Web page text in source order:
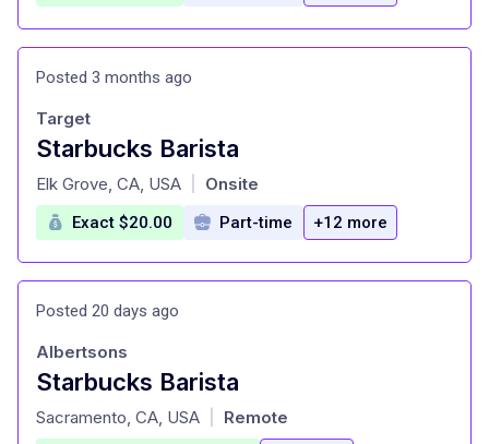
Posted 3 months ago
Starbucks Barista
at
Target
Elk Grove, CA, USA Onsite
Exact $20.00 Part-time +12 more
Posted 20 days ago
Starbucks Barista
at
Albertsons
Sacramento, CA, USA Remote